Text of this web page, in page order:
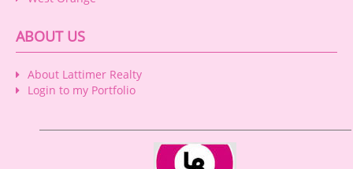
ABOUT US
About Lattimer Realty
Login to my Portfolio